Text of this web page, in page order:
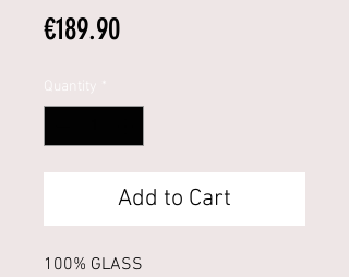
€189.90Price
*
Add to Cart
100% GLASS